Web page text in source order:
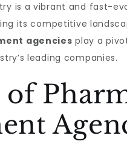
is a vibrant and fast-
its competitive
agencies play a
leading companies.